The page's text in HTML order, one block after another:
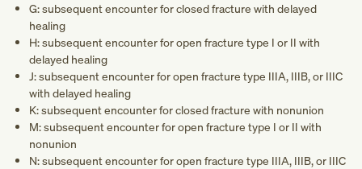
G: subsequent encounter for closed fracture with delayed
healing
H: subsequent encounter for open fracture type I or II with
delayed healing
J: subsequent encounter for open fracture type IIIA, IIIB, or IIIC
with delayed healing
K: subsequent encounter for closed fracture with nonunion
M: subsequent encounter for open fracture type I or II with
nonunion
N: subsequent encounter for open fracture type IIIA, IIIB, or IIIC